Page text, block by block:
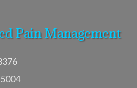
Pain Management